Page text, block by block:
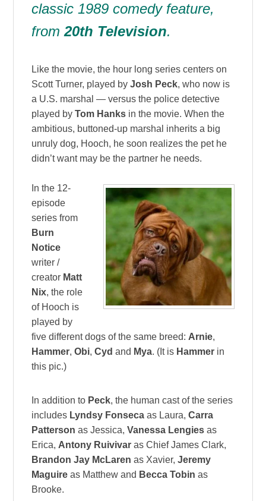
classic 1989 comedy feature,
from20th Television.
Like the movie, the hour long series centers on
Scott Turner, played byJosh Peck, who now is
a U.S. marshal — versus the police detective
played byTom Hanks in the movie. When the
ambitious, buttoned-up marshal inherits a big
unruly dog, Hooch, he soon realizes the pet he
didn’t want may be the partner he needs.
In the 12-
episode
series from
Burn
Notice
writer /
creator Matt
Nix, the role
of Hooch is
played by
five different dogs of the same breed: Arnie,
Hammer,Obi,Cyd and Mya. (It is Hammer in
this pic.)
In addition to Peck, the human cast of the series
includes Lyndsy Fonseca as Laura,Carra
Patterson as Jessica,Vanessa Lengies as
Erica, Antony Ruivivar as Chief James Clark,
Brandon Jay McLaren as Xavier,Jeremy
Maguire as Matthew and Becca Tobin as
Brooke.